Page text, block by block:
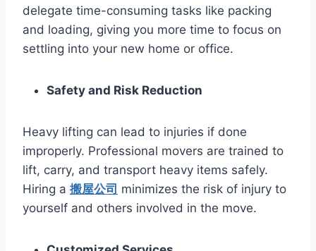
delegate time-consuming tasks like packing
and loading, giving you more time to focus on
settling into your new home or office.
Safety and Risk Reduction
Heavy lifting can lead to injuries if done
improperly. Professional movers are trained to
lift, carry, and transport heavy items safely.
Hiring a 搬屋公司 minimizes the risk of injury to
yourself and others involved in the move.